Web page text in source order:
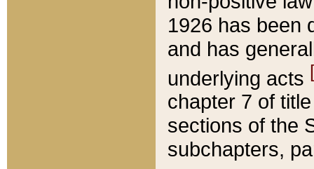
1926 has been
and has
underlying acts
chapter 7 of
sections of the
subchapters,